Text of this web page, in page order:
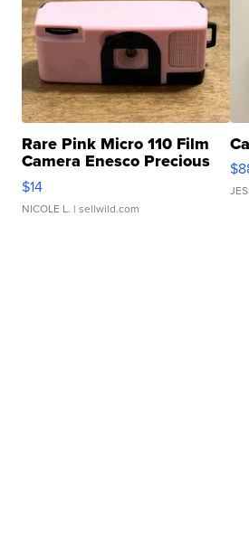
Rare Pink Micro 110 Film
Camera Enesco Precious
Moments TD4
$14
NICOLE L. | sellwild.com